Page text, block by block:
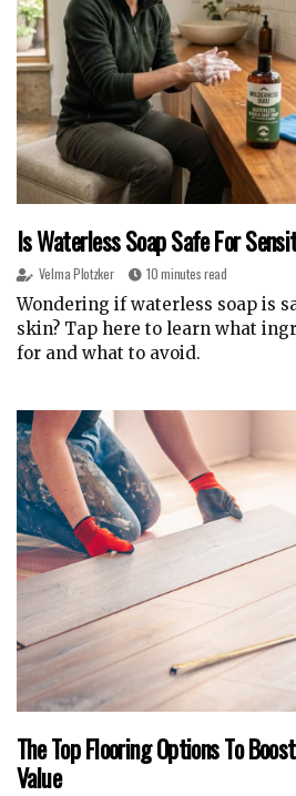
Is Waterless Soap Safe For
Velma Plotzker 10 minutes read
Wondering if waterless soap is
skin? Tap here to learn what
for and what to avoid.
The Top Flooring Options To
Value